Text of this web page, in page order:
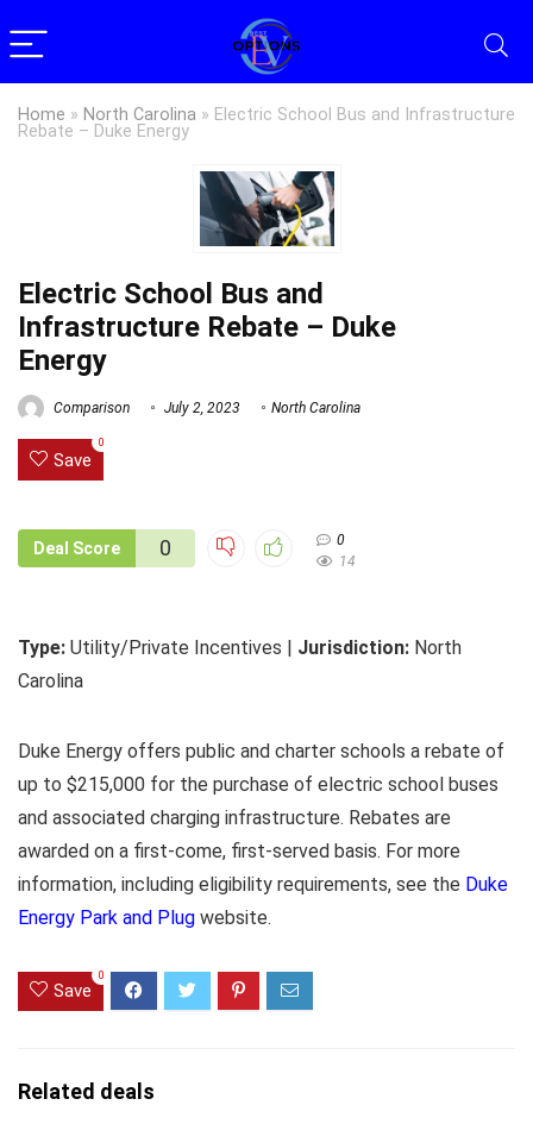
Home » North Carolina » Electric School Bus and Infrastructure
Rebate – Duke Energy
Electric School Bus and
Infrastructure Rebate – Duke
Energy
Comparison July 2, 2023 North Carolina
Save
0
Deal Score 0
0
14
Type: Utility/Private Incentives | Jurisdiction: North
Carolina
Duke Energy offers public and charter schools a rebate of
up to $215,000 for the purchase of electric school buses
and associated charging infrastructure. Rebates are
awarded on a first-come, first-served basis. For more
information, including eligibility requirements, see the Duke
Energy Park and Plug website.
Save
0
Related deals